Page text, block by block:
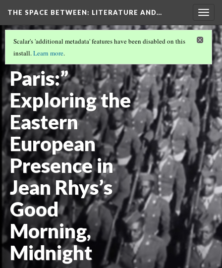
THE SPACE BETWEEN: LITERATURE AND…
VOLUME 21 | 2025 | GENERAL ISSUE(4/18)
“Russians in
Paris:”
Exploring the
Eastern
European
Presence in
Jean Rhys’s
Good
Morning,
Midnight
Scalar's 'additional metadata' features have been disabled on this
install.Learn more.